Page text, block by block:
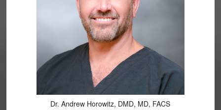
Dr. Andrew Horowitz, DMD, MD, FACS